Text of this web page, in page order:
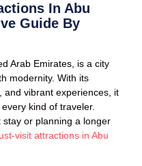
In Abu
Guide By
Arab Emirates, is a city
modernity. With its
and vibrant experiences, it
kind of traveler.
stay or planning a longer
visit attractions in Abu